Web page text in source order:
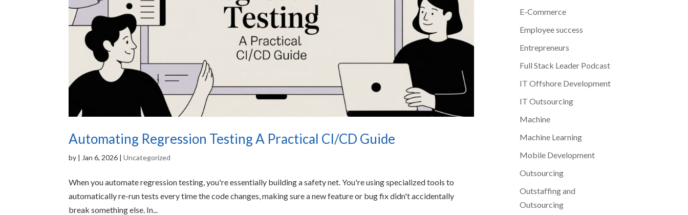
Automating Regression Testing A Practical CI/CD Guide
by | Jan 6, 2026 |Uncategorized
When you automate regression testing, you're essentially building a safety net. You're using specialized tools to
automatically re-run tests every time the code changes, making sure a new feature or bug fix didn't accidentally
break something else. In...
E-Commerce
Employee success
Entrepreneurs
Full Stack Leader Podcast
IT Offshore Development
IT Outsourcing
Machine
Machine Learning
Mobile Development
Outsourcing
Outstaffing and
Outsourcing